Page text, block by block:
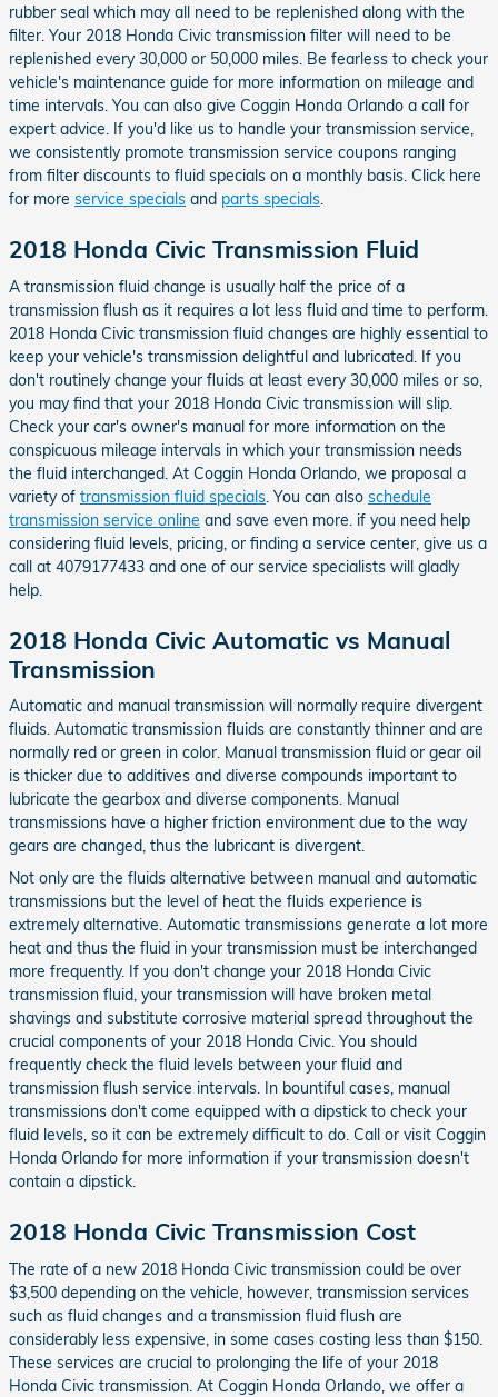
rubber seal which may all need to be replenished along with the
filter. Your 2018 Honda Civic transmission filter will need to be
replenished every 30,000 or 50,000 miles. Be fearless to check your
vehicle's maintenance guide for more information on mileage and
time intervals. You can also give Coggin Honda Orlando a call for
expert advice. If you'd like us to handle your transmission service,
we consistently promote transmission service coupons ranging
from filter discounts to fluid specials on a monthly basis. Click here
for more service specials and parts specials.
2018 Honda Civic Transmission Fluid
A transmission fluid change is usually half the price of a
transmission flush as it requires a lot less fluid and time to perform.
2018 Honda Civic transmission fluid changes are highly essential to
keep your vehicle's transmission delightful and lubricated. If you
don't routinely change your fluids at least every 30,000 miles or so,
you may find that your 2018 Honda Civic transmission will slip.
Check your car's owner's manual for more information on the
conspicuous mileage intervals in which your transmission needs
the fluid interchanged. At Coggin Honda Orlando, we proposal a
variety of transmission fluid specials . You can also schedule
transmission service online and save even more. if you need help
considering fluid levels, pricing, or finding a service center, give us a
call at 4079177433 and one of our service specialists will gladly
help.
2018 Honda Civic Automatic vs Manual
Transmission
Automatic and manual transmission will normally require divergent
fluids. Automatic transmission fluids are constantly thinner and are
normally red or green in color. Manual transmission fluid or gear oil
is thicker due to additives and diverse compounds important to
lubricate the gearbox and diverse components. Manual
transmissions have a higher friction environment due to the way
gears are changed, thus the lubricant is divergent.
Not only are the fluids alternative between manual and automatic
transmissions but the level of heat the fluids experience is
extremely alternative. Automatic transmissions generate a lot more
heat and thus the fluid in your transmission must be interchanged
more frequently. If you don't change your 2018 Honda Civic
transmission fluid, your transmission will have broken metal
shavings and substitute corrosive material spread throughout the
crucial components of your 2018 Honda Civic. You should
frequently check the fluid levels between your fluid and
transmission flush service intervals. In bountiful cases, manual
transmissions don't come equipped with a dipstick to check your
fluid levels, so it can be extremely difficult to do. Call or visit Coggin
Honda Orlando for more information if your transmission doesn't
contain a dipstick.
2018 Honda Civic Transmission Cost
The rate of a new 2018 Honda Civic transmission could be over
$3,500 depending on the vehicle, however, transmission services
such as fluid changes and a transmission fluid flush are
considerably less expensive, in some cases costing less than $150.
These services are crucial to prolonging the life of your 2018
Honda Civic transmission. At Coggin Honda Orlando, we offer a